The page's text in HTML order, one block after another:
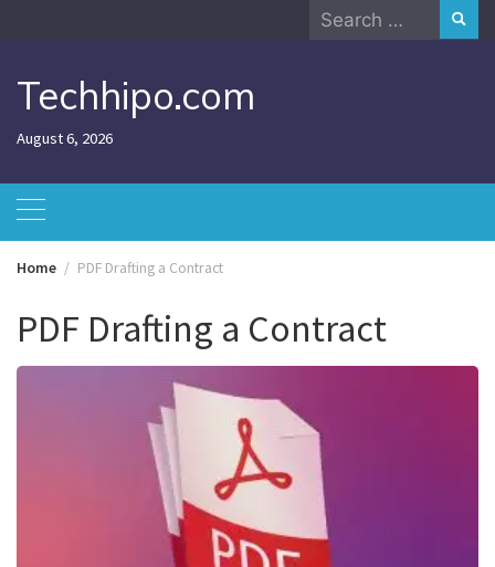
Search
Techhipo.com
August 6, 2026
Home PDF Drafting a Contract
PDF Drafting a Contract